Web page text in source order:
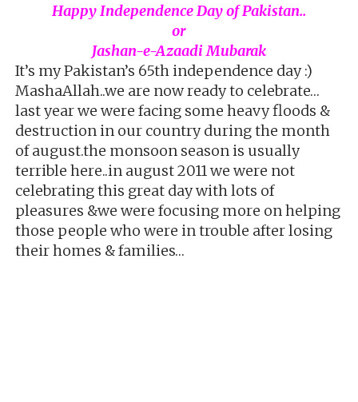
Happy Independence Day of Pakistan..
or
Jashan-e-Azaadi Mubarak
It’s my Pakistan’s 65th independence day :)
MashaAllah..we are now ready to celebrate…
last year we were facing some heavy floods &
destruction in our country during the month
of august.the monsoon season is usually
terrible here..in august 2011 we were not
celebrating this great day with lots of
pleasures &we were focusing more on helping
those people who were in trouble after losing
their homes & families…